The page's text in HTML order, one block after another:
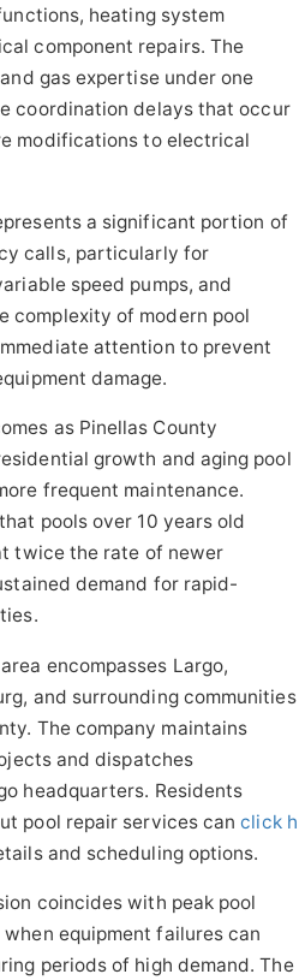
heating system
component repairs. The
gas expertise under one
coordination delays that occur
modifications to electrical
a significant portion of
calls, particularly for
speed pumps, and
complexity of modern pool
attention to prevent
damage.
as Pinellas County
growth and aging pool
frequent maintenance.
pools over 10 years old
twice the rate of newer
demand for rapid-
encompasses Largo,
and surrounding communities
The company maintains
and dispatches
headquarters. Residents
pool repair services canclick h
and scheduling options.
coincides with peak pool
equipment failures can
periods of high demand. The